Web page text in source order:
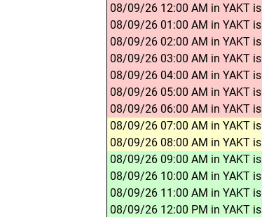
08/09/26 12:00 AM in YAKT is
08/09/26 01:00 AM in YAKT is
08/09/26 02:00 AM in YAKT is
08/09/26 03:00 AM in YAKT is
08/09/26 04:00 AM in YAKT is
08/09/26 05:00 AM in YAKT is
08/09/26 06:00 AM in YAKT is
08/09/26 07:00 AM in YAKT is
08/09/26 08:00 AM in YAKT is
08/09/26 09:00 AM in YAKT is
08/09/26 10:00 AM in YAKT is
08/09/26 11:00 AM in YAKT is
08/09/26 12:00 PM in YAKT is